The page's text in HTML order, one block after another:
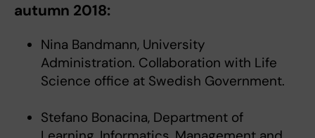
autumn 2018:
Nina Bandmann, University
Administration. Collaboration with Life
Science office at Swedish Government.
Stefano Bonacina, Department of